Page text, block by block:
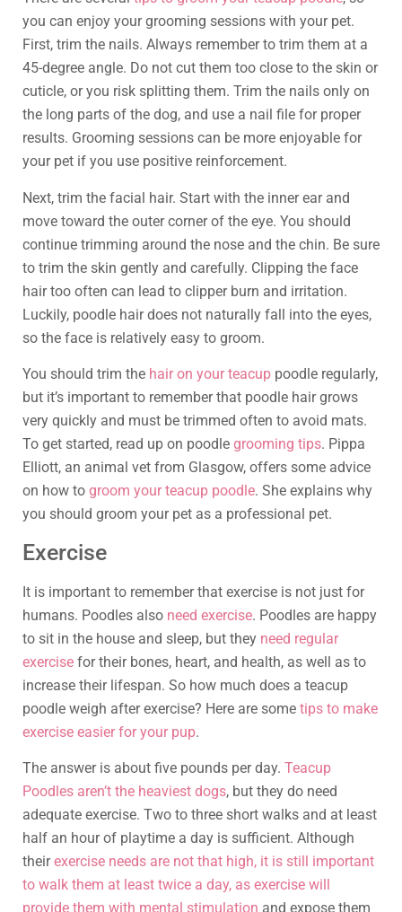
you can enjoy your grooming sessions with your pet.
First, trim the nails. Always remember to trim them at a
45-degree angle. Do not cut them too close to the skin or
cuticle, or you risk splitting them. Trim the nails only on
the long parts of the dog, and use a nail file for proper
results. Grooming sessions can be more enjoyable for
your pet if you use positive reinforcement.
Next, trim the facial hair. Start with the inner ear and
move toward the outer corner of the eye. You should
continue trimming around the nose and the chin. Be sure
to trim the skin gently and carefully. Clipping the face
hair too often can lead to clipper burn and irritation.
Luckily, poodle hair does not naturally fall into the eyes,
so the face is relatively easy to groom.
You should trim the hair on your teacup poodle regularly,
but it’s important to remember that poodle hair grows
very quickly and must be trimmed often to avoid mats.
To get started, read up on poodle grooming tips. Pippa
Elliott, an animal vet from Glasgow, offers some advice
on how to groom your teacup poodle. She explains why
you should groom your pet as a professional pet.
Exercise
It is important to remember that exercise is not just for
humans. Poodles also need exercise. Poodles are happy
to sit in the house and sleep, but they need regular
exercise for their bones, heart, and health, as well as to
increase their lifespan. So how much does a teacup
poodle weigh after exercise? Here are some tips to make
exercise easier for your pup.
The answer is about five pounds per day. Teacup
Poodles aren’t the heaviest dogs, but they do need
adequate exercise. Two to three short walks and at least
half an hour of playtime a day is sufficient. Although
theirexercise needs are not that high, it is still important
to walk them at least twice a day, as exercise will
provide them with mental stimulation and expose them